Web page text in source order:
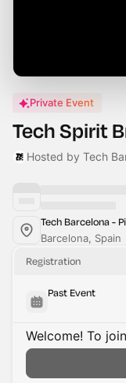
Private Event
Tech Spirit
Hosted by Tech
Tech Barcelona -
Barcelona, Spain
Registration
Past Event
Welcome! To